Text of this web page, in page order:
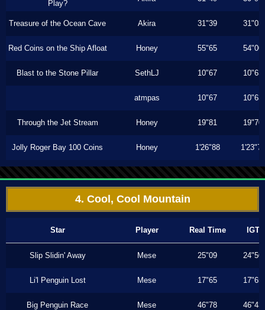
Play?
Treasure of the Ocean Cave Akira 31"39 31"03
Red Coins on the Ship Afloat Honey 55"65 54"00
Blast to the Stone Pillar SethLJ 10"67 10"63
atmpas 10"67 10"63
Through the Jet Stream Honey 19"81 19"70
Jolly Roger Bay 100 Coins Honey 1'26"88 1'23"73
4. Cool, Cool Mountain
Star Player Real Time IGT
Slip Slidin' Away Mese 25"09 24"50
Li'l Penguin Lost Mese 17"65 17"65
Big Penguin Race Mese 46"78 46"43